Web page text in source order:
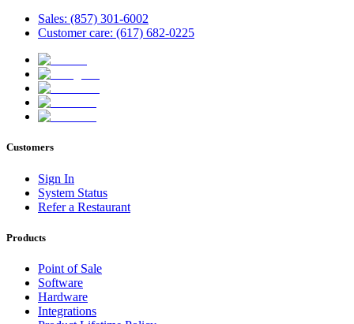
Sales: (857) 301-6002
Customer care: (617) 682-0225
Customers
Sign In
System Status
Refer a Restaurant
Products
Point of Sale
Software
Hardware
Integrations